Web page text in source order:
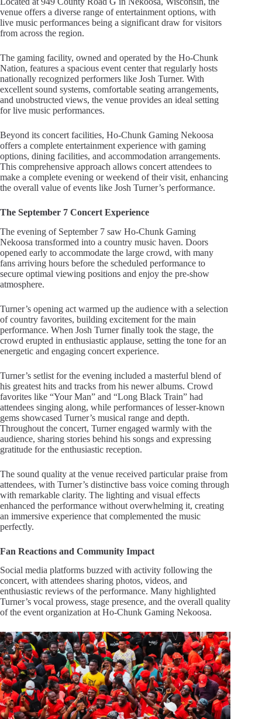
venue offers a diverse range of entertainment options, with
live music performances being a significant draw for visitors
from across the region.
The gaming facility, owned and operated by the Ho-Chunk
Nation, features a spacious event center that regularly hosts
nationally recognized performers like Josh Turner. With
excellent sound systems, comfortable seating arrangements,
and unobstructed views, the venue provides an ideal setting
for live music performances.
Beyond its concert facilities, Ho-Chunk Gaming Nekoosa
offers a complete entertainment experience with gaming
options, dining facilities, and accommodation arrangements.
This comprehensive approach allows concert attendees to
make a complete evening or weekend of their visit, enhancing
the overall value of events like Josh Turner’s performance.
The September 7 Concert Experience
The evening of September 7 saw Ho-Chunk Gaming
Nekoosa transformed into a country music haven. Doors
opened early to accommodate the large crowd, with many
fans arriving hours before the scheduled performance to
secure optimal viewing positions and enjoy the pre-show
atmosphere.
Turner’s opening act warmed up the audience with a selection
of country favorites, building excitement for the main
performance. When Josh Turner finally took the stage, the
crowd erupted in enthusiastic applause, setting the tone for an
energetic and engaging concert experience.
Turner’s setlist for the evening included a masterful blend of
his greatest hits and tracks from his newer albums. Crowd
favorites like “Your Man” and “Long Black Train” had
attendees singing along, while performances of lesser-known
gems showcased Turner’s musical range and depth.
Throughout the concert, Turner engaged warmly with the
audience, sharing stories behind his songs and expressing
gratitude for the enthusiastic reception.
The sound quality at the venue received particular praise from
attendees, with Turner’s distinctive bass voice coming through
with remarkable clarity. The lighting and visual effects
enhanced the performance without overwhelming it, creating
an immersive experience that complemented the music
perfectly.
Fan Reactions and Community Impact
Social media platforms buzzed with activity following the
concert, with attendees sharing photos, videos, and
enthusiastic reviews of the performance. Many highlighted
Turner’s vocal prowess, stage presence, and the overall quality
of the event organization at Ho-Chunk Gaming Nekoosa.